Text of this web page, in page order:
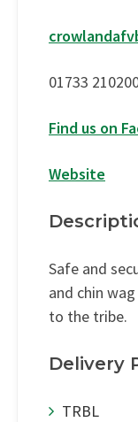
01733
Find us on
Website
Safe and
and chin
to the tribe.
Delivery
TRBL